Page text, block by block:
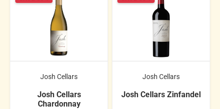
Josh Cellars
Josh Cellars
Chardonnay
Josh Cellars
Josh Cellars Zinfandel